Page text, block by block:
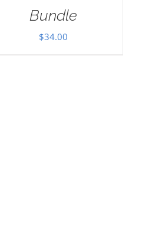
Bundle
$34.00